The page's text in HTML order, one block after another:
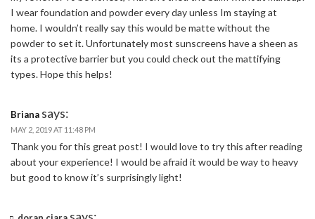
I wear foundation and powder every day unless Im staying at
home. I wouldn’t really say this would be matte without the
powder to set it. Unfortunately most sunscreens have a sheen as
its a protective barrier but you could check out the mattifying
types. Hope this helps!
Briana says:
MAY 2, 2019 AT 11:48 PM
Thank you for this great post! I would love to try this after reading
about your experience! I would be afraid it would be way to heavy
but good to know it’s surprisingly light!